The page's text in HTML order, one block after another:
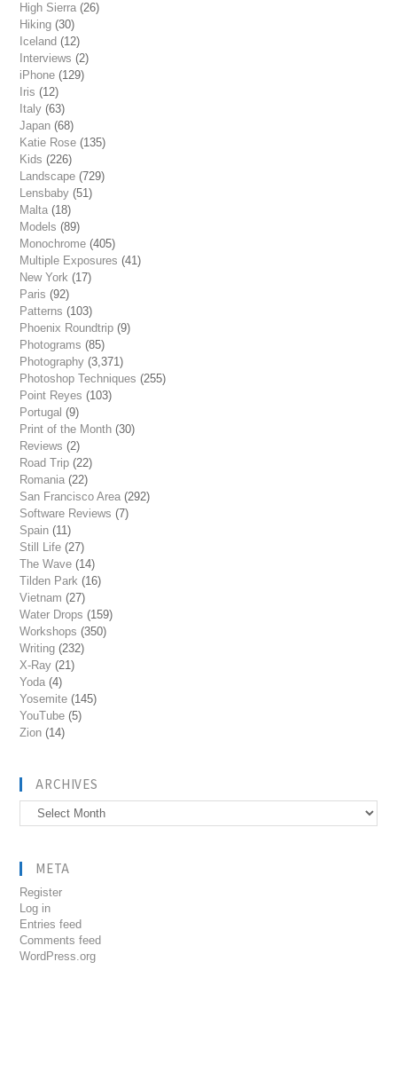
High Sierra (26)
Hiking (30)
Iceland (12)
Interviews (2)
iPhone (129)
Iris (12)
Italy (63)
Japan (68)
Katie Rose (135)
Kids (226)
Landscape (729)
Lensbaby (51)
Malta (18)
Models (89)
Monochrome (405)
Multiple Exposures (41)
New York (17)
Paris (92)
Patterns (103)
Phoenix Roundtrip (9)
Photograms (85)
Photography (3,371)
Photoshop Techniques (255)
Point Reyes (103)
Portugal (9)
Print of the Month (30)
Reviews (2)
Road Trip (22)
Romania (22)
San Francisco Area (292)
Software Reviews (7)
Spain (11)
Still Life (27)
The Wave (14)
Tilden Park (16)
Vietnam (27)
Water Drops (159)
Workshops (350)
Writing (232)
X-Ray (21)
Yoda (4)
Yosemite (145)
YouTube (5)
Zion (14)
ARCHIVES
Archives
META
Register
Log in
Entries feed
Comments feed
WordPress.org